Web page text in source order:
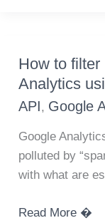
from
Google
Analytics
How to filter
Analytics
API, Google
Google
polluted by
with what are
How
Read More �